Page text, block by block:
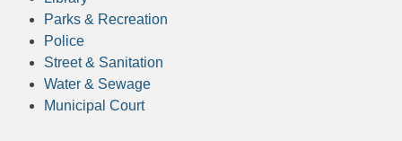
Parks & Recreation
Police
Street & Sanitation
Water & Sewage
Municipal Court